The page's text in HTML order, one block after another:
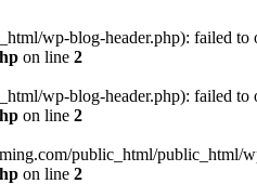
wp-blog-header.php): failed
on line 2
wp-blog-header.php): failed
on line 2
public_html/public_html/
on line 2